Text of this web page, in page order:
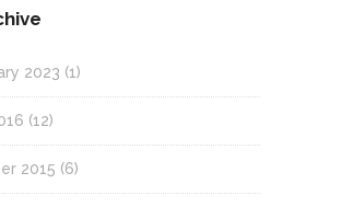
2023 (1)
(12)
2015 (6)